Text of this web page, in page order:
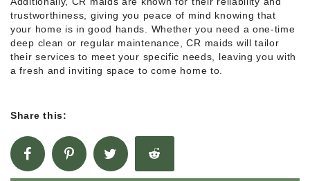
trustworthiness, giving you peace of mind knowing that
your home is in good hands. Whether you need a one-time
deep clean or regular maintenance, CR maids will tailor
their services to meet your specific needs, leaving you with
a fresh and inviting space to come home to.
Share this: